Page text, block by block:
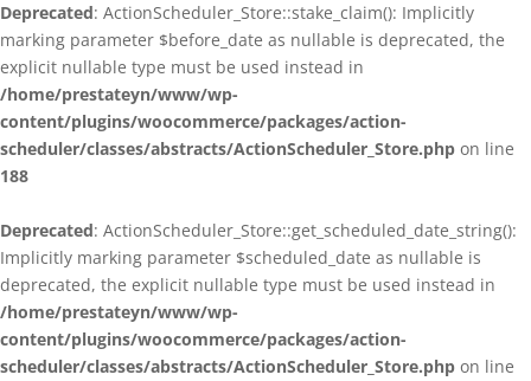
Deprecated: ActionScheduler_Store::stake_claim(): Implicitly
marking parameter $before_date as nullable is deprecated, the
explicit nullable type must be used instead in
/home/prestateyn/www/wp-
content/plugins/woocommerce/packages/action-
scheduler/classes/abstracts/ActionScheduler_Store.php on line
188
Deprecated: ActionScheduler_Store::get_scheduled_date_string():
Implicitly marking parameter $scheduled_date as nullable is
deprecated, the explicit nullable type must be used instead in
/home/prestateyn/www/wp-
content/plugins/woocommerce/packages/action-
scheduler/classes/abstracts/ActionScheduler_Store.php on line